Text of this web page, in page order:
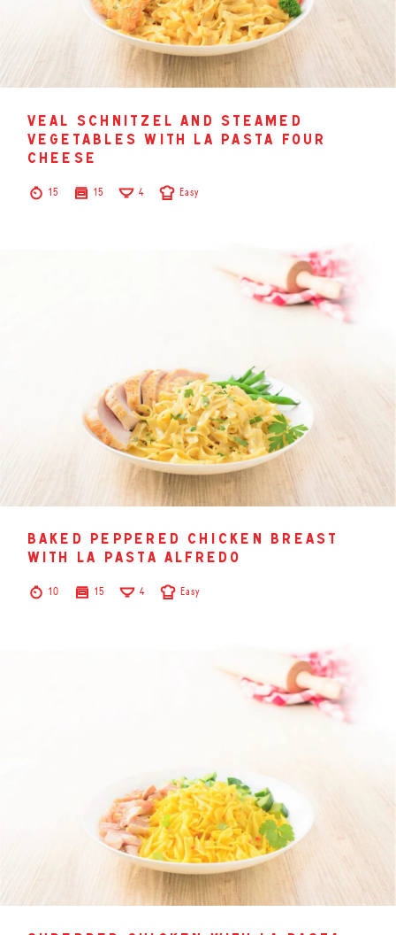
veal schnitzel and steamed
vegetables with la pasta four
cheese
15 15 4 Easy
baked peppered chicken breast
with la pasta alfredo
10 15 4 Easy